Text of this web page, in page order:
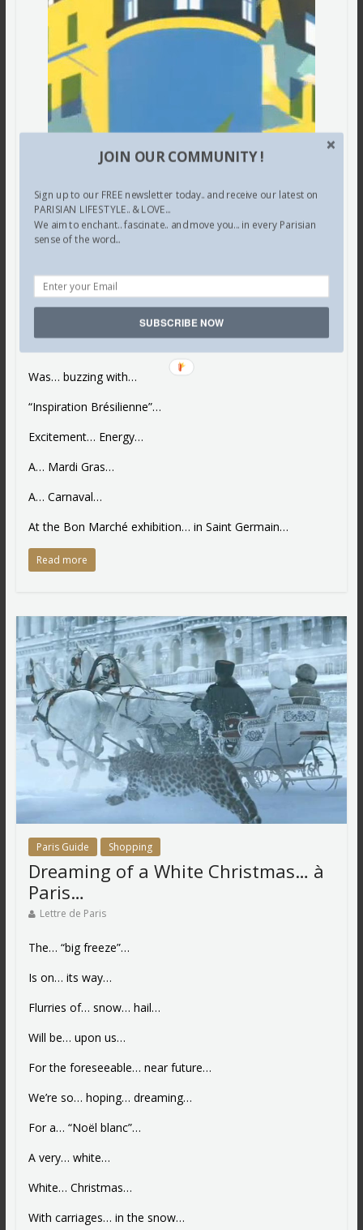
Le Brésil… at Le Bon Marché…
Was… buzzing with…
“Inspiration Brésilienne”…
Excitement… Energy…
A… Mardi Gras…
A… Carnaval…
At the Bon Marché exhibition… in Saint Germain…
Read more
Paris Guide Shopping
Dreaming of a White Christmas… à
Paris…
Lettre de Paris
The… “big freeze”…
Is on… its way…
Flurries of… snow… hail…
Will be… upon us…
For the foreseeable… near future…
We’re so… hoping… dreaming…
For a… “Noël blanc”…
A very… white…
White… Christmas…
With carriages… in the snow…
JOIN OUR COMMUNITY !
Sign up to our FREE newsletter today.. and receive our latest on
PARISIAN LIFESTYLE.. & LOVE...
We aim to enchant.. fascinate.. and move you... in every Parisian
sense of the word...
SUBSCRIBE NOW